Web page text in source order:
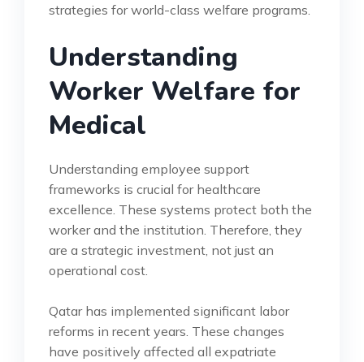
strategies for world-class welfare programs.
Understanding
Worker Welfare for
Medical
Understanding employee support
frameworks is crucial for healthcare
excellence. These systems protect both the
worker and the institution. Therefore, they
are a strategic investment, not just an
operational cost.
Qatar has implemented significant labor
reforms in recent years. These changes
have positively affected all expatriate